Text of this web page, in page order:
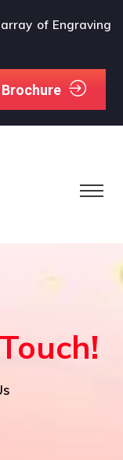
of Engraving